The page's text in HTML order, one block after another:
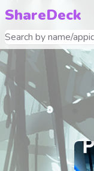
ShareDeck